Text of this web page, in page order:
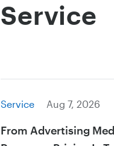
Service
Service Aug 7, 2026
From Advertising